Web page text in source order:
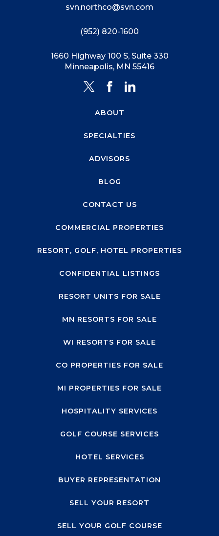
svn.northco@svn.com
(952) 820-1600
1660 Highway 100 S, Suite 330
Minneapolis, MN 55416
ABOUT
SPECIALTIES
ADVISORS
BLOG
CONTACT US
COMMERCIAL PROPERTIES
RESORT, GOLF, HOTEL PROPERTIES
CONFIDENTIAL LISTINGS
RESORT UNITS FOR SALE
MN RESORTS FOR SALE
WI RESORTS FOR SALE
CO PROPERTIES FOR SALE
MI PROPERTIES FOR SALE
HOSPITALITY SERVICES
GOLF COURSE SERVICES
HOTEL SERVICES
BUYER REPRESENTATION
SELL YOUR RESORT
SELL YOUR GOLF COURSE